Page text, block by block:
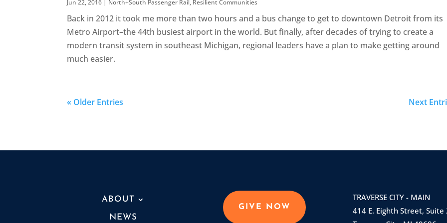
Jun 22, 2016 | North+South Passenger Rail, Resilient Communities
Back in 2012 it took me more than two hours and a bus change to get to downtown Detroit from its
Metro Airport–the 44th busiest airport in the world. But finally, after decades of trying to create a
modern transit system in southeast Michigan, regional leaders have a plan to make getting around
much easier.
« Older Entries Next
ABOUT
NEWS
GIVE NOW
TRAVERSE CITY - MAIN
414 E. Eighth Street, Suite